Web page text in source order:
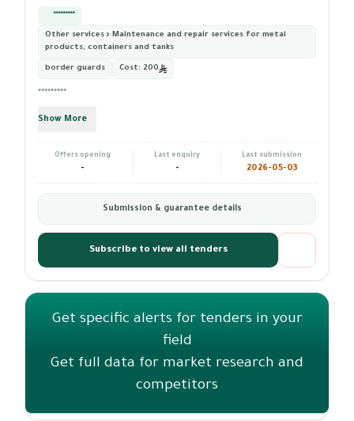
*********
Other services › Maintenance and repair services for metal
products, containers and tanks
border guards Cost: 200
*********
Show More
Offers opening
-
Last enquiry
-
Last submission
2026-05-03
Submission & guarantee details
Subscribe to view all tenders
Get specific alerts for tenders in your
field
Get full data for market research and
competitors